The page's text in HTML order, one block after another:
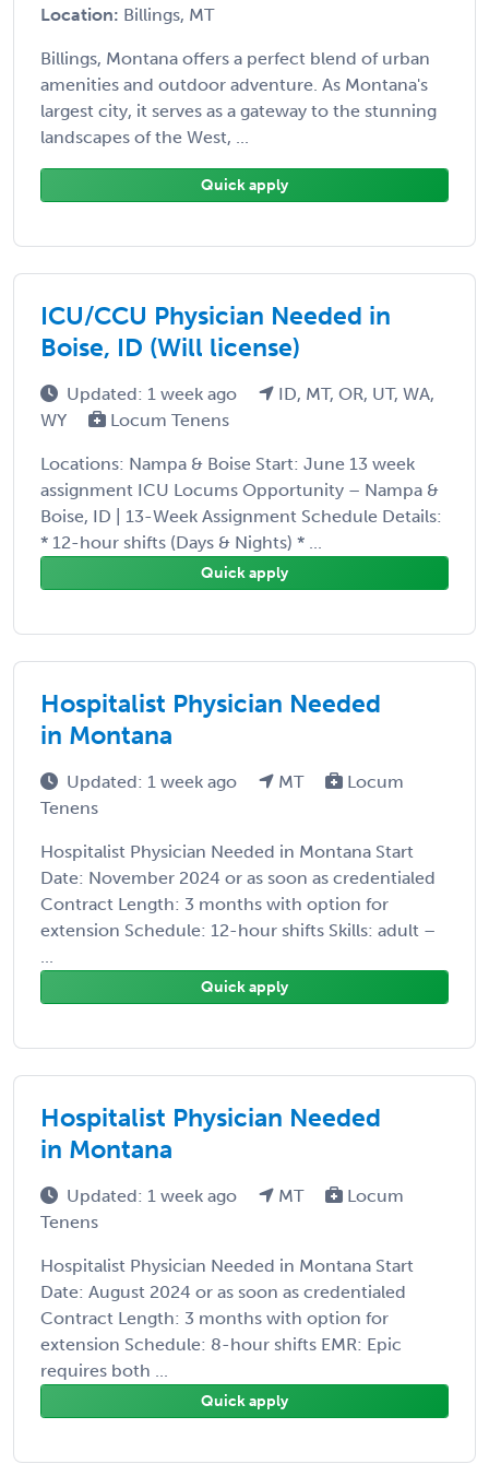
Location: Billings, MT
Billings, Montana offers a perfect blend of urban
amenities and outdoor adventure. As Montana's
largest city, it serves as a gateway to the stunning
landscapes of the West, ...
Quick apply
ICU/CCU Physician Needed in
Boise, ID (Will license)
Updated: 1 week ago
ID, MT, OR, UT, WA,
WY
Locum Tenens
Locations: Nampa & Boise Start: June 13 week
assignment ICU Locums Opportunity – Nampa &
Boise, ID | 13-Week Assignment Schedule Details:
* 12-hour shifts (Days & Nights) * ...
Quick apply
Hospitalist Physician Needed
in Montana
Updated: 1 week ago MT
Locum
Tenens
Hospitalist Physician Needed in Montana Start
Date: November 2024 or as soon as credentialed
Contract Length: 3 months with option for
extension Schedule: 12-hour shifts Skills: adult –
...
Quick apply
Hospitalist Physician Needed
in Montana
Updated: 1 week ago MT
Locum
Tenens
Hospitalist Physician Needed in Montana Start
Date: August 2024 or as soon as credentialed
Contract Length: 3 months with option for
extension Schedule: 8-hour shifts EMR: Epic
requires both ...
Quick apply